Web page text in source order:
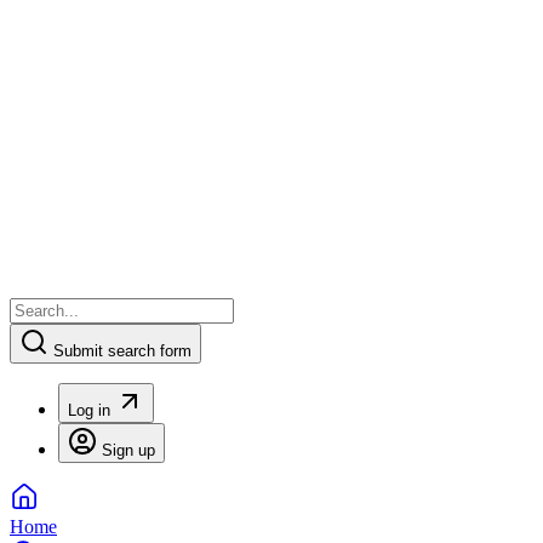
Submit search form
Log in
Sign up
Home